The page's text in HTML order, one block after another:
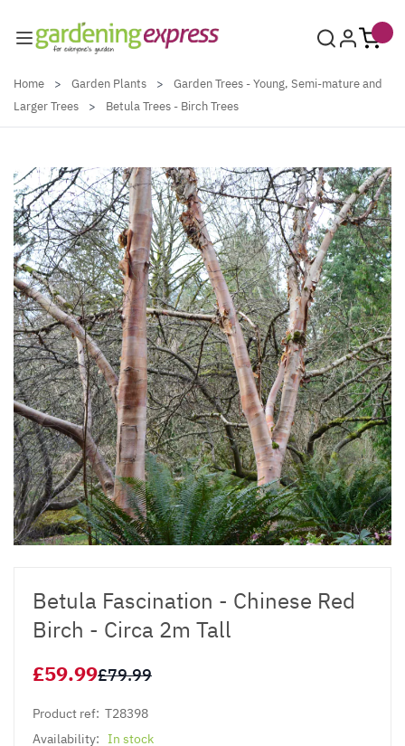
Home > Garden Plants >
Garden Trees - Young, Semi-mature and
Larger Trees
> Betula Trees - Birch Trees
Betula Fascination - Chinese Red
Birch - Circa 2m Tall
£59.99£79.99
Product ref: T28398
Availability: In stock